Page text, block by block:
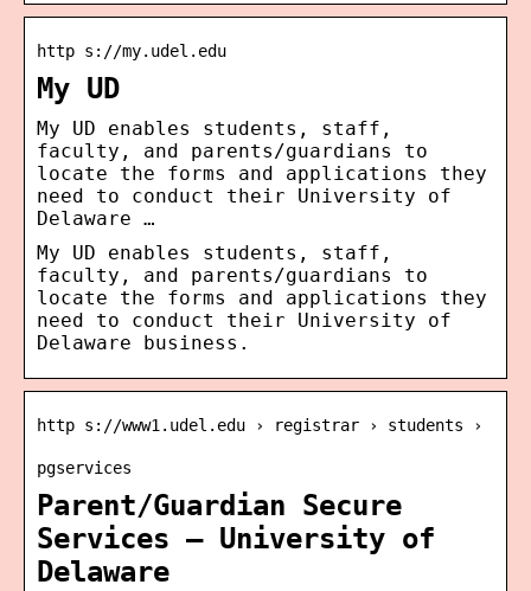
http s://my.udel.edu
My UD
My UD enables students, staff,
faculty, and parents/guardians to
locate the forms and applications they
need to conduct their University of
Delaware …
My UD enables students, staff,
faculty, and parents/guardians to
locate the forms and applications they
need to conduct their University of
Delaware business.
http s://www1.udel.edu › registrar › students ›
pgservices
Parent/Guardian Secure
Services – University of
Delaware